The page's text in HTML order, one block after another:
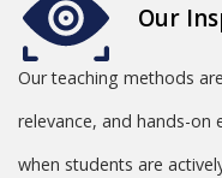
Our
Our teaching methods
relevance, and hands-on
when students are